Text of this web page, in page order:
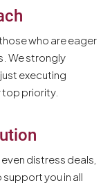
who are eager
We strongly
executing
top priority.
distress deals,
support you in all